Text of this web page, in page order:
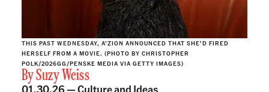
THIS PAST WEDNESDAY, A’ZION ANNOUNCED THAT SHE’D FIRED
HERSELF FROM A MOVIE. (PHOTO BY CHRISTOPHER
POLK/2026GG/PENSKE MEDIA VIA GETTY IMAGES)
BySuzy Weiss
01.30.26 —Culture and Ideas